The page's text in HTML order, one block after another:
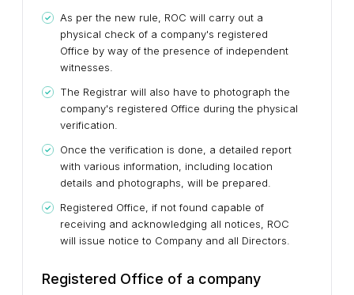
As per the new rule, ROC will carry out a
physical check of a company's registered
Office by way of the presence of independent
witnesses.
The Registrar will also have to photograph the
company's registered Office during the physical
verification.
Once the verification is done, a detailed report
with various information, including location
details and photographs, will be prepared.
Registered Office, if not found capable of
receiving and acknowledging all notices, ROC
will issue notice to Company and all Directors.
Registered Office of a company